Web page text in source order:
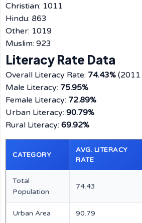
Christian: 1011
Hindu: 863
Other: 1019
Muslim: 923
Literacy Rate Data
Overall Literacy Rate: 74.43% (2011
Male Literacy: 75.95%
Female Literacy: 72.89%
Urban Literacy: 90.79%
Rural Literacy: 69.92%
CATEGORY
AVG. LITERACY
RATE
Total
Population
74.43
Urban Area 90.79